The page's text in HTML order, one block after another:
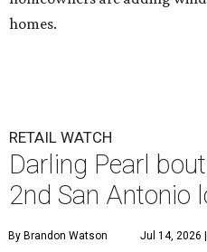
homes.
RETAIL WATCH
Darling Pearl
2nd San Antonio
By Brandon Watson Jul 14, 2026